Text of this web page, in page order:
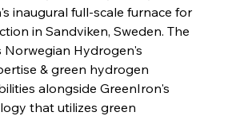
inaugural full-scale furnace for
in Sandviken, Sweden. The
Hydrogen's
& green hydrogen
alongside GreenIron's
that utilizes green